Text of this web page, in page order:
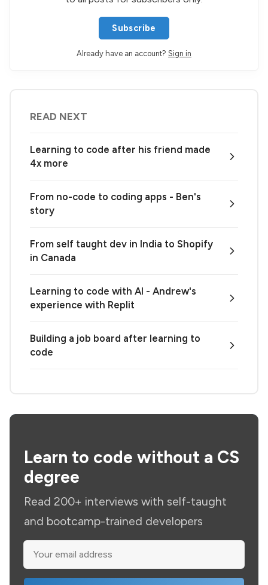
Subscribe
Already have an account? Sign in
READ NEXT
Learning to code after his friend made
4x more
From no-code to coding apps - Ben's
story
From self taught dev in India to Shopify
in Canada
Learning to code with AI - Andrew's
experience with Replit
Building a job board after learning to
code
Learn to code without a CS
degree
Read 200+ interviews with self-taught
and bootcamp-trained developers